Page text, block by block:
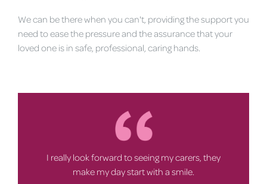
We can be there when you can't, providing the support you
need to ease the pressure and the assurance that your
loved one is in safe, professional, caring hands.
I really look forward to seeing my carers, they
make my day start with a smile.